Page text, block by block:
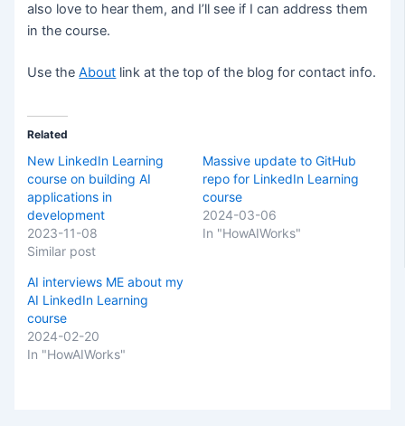
also love to hear them, and I’ll see if I can address them
in the course.
Use theAbout link at the top of the blog for contact info.
Related
New LinkedIn Learning
course on building AI
applications in
development
2023-11-08
Similar post
Massive update to GitHub
repo for LinkedIn Learning
course
2024-03-06
In "HowAIWorks"
AI interviews ME about my
AI LinkedIn Learning
course
2024-02-20
In "HowAIWorks"